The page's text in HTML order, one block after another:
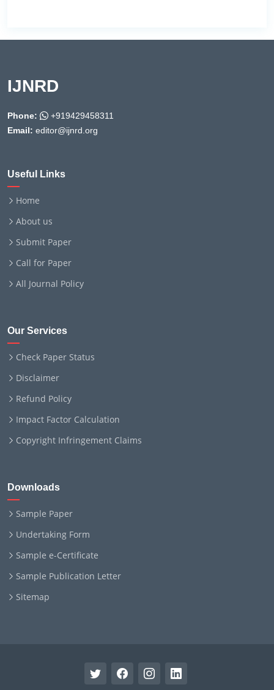
IJNRD
Phone:
+919429458311
Email: editor@ijnrd.org
Useful Links
Home
About us
Submit Paper
Call for Paper
All Journal Policy
Our Services
Check Paper Status
Disclaimer
Refund Policy
Impact Factor Calculation
Copyright Infringement Claims
Downloads
Sample Paper
Undertaking Form
Sample e-Certificate
Sample Publication Letter
Sitemap